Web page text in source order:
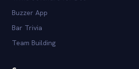
Buzzer App
Bar Trivia
Team Building